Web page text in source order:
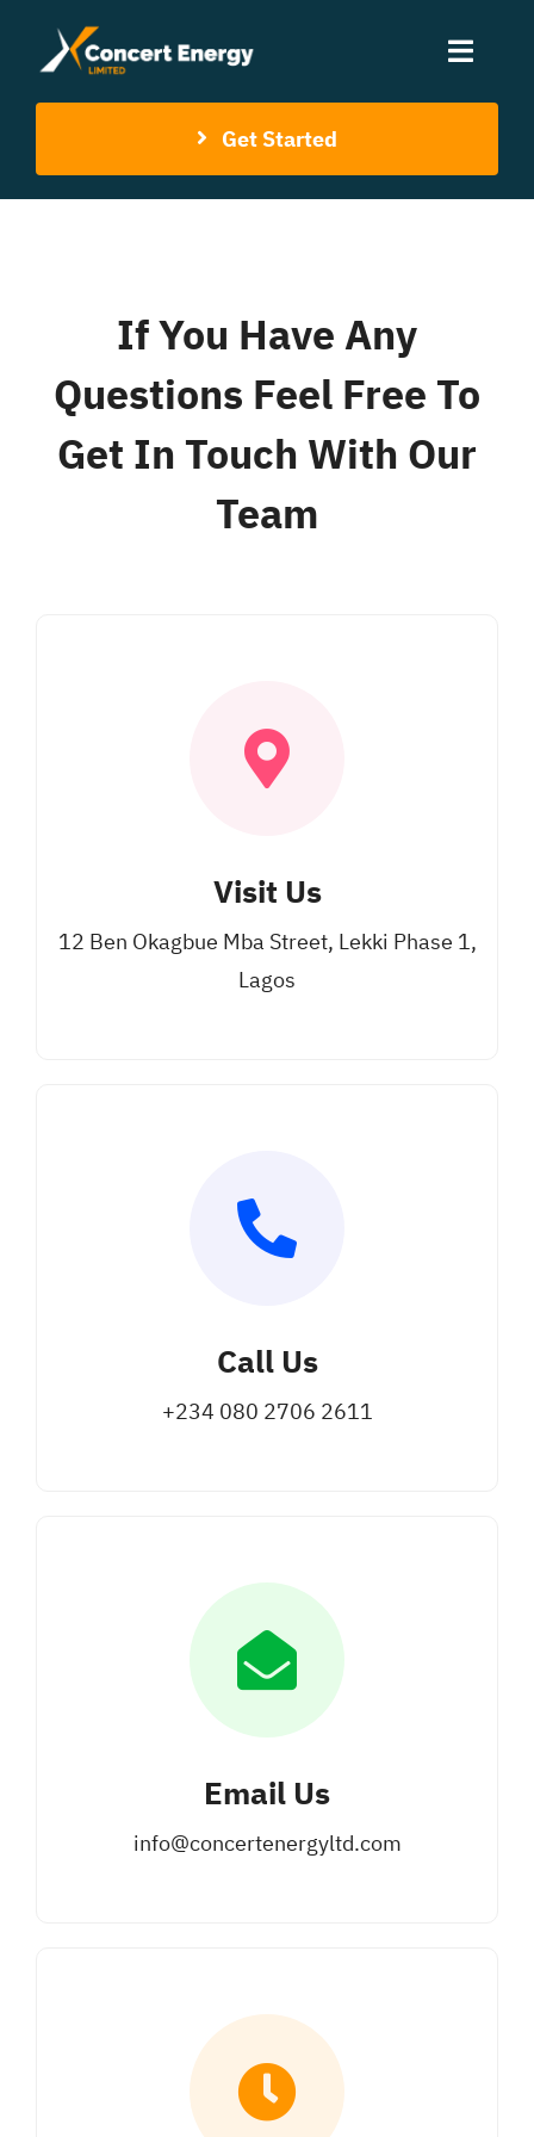
Toggle
Contact Us
Get Started
If You Have Any
Questions Feel Free To
Get In Touch With Our
Team
Visit Us
12 Ben Okagbue Mba Street, Lekki Phase 1,
Lagos
Call Us
+234 080 2706 2611
Email Us
info@concertenergyltd.com